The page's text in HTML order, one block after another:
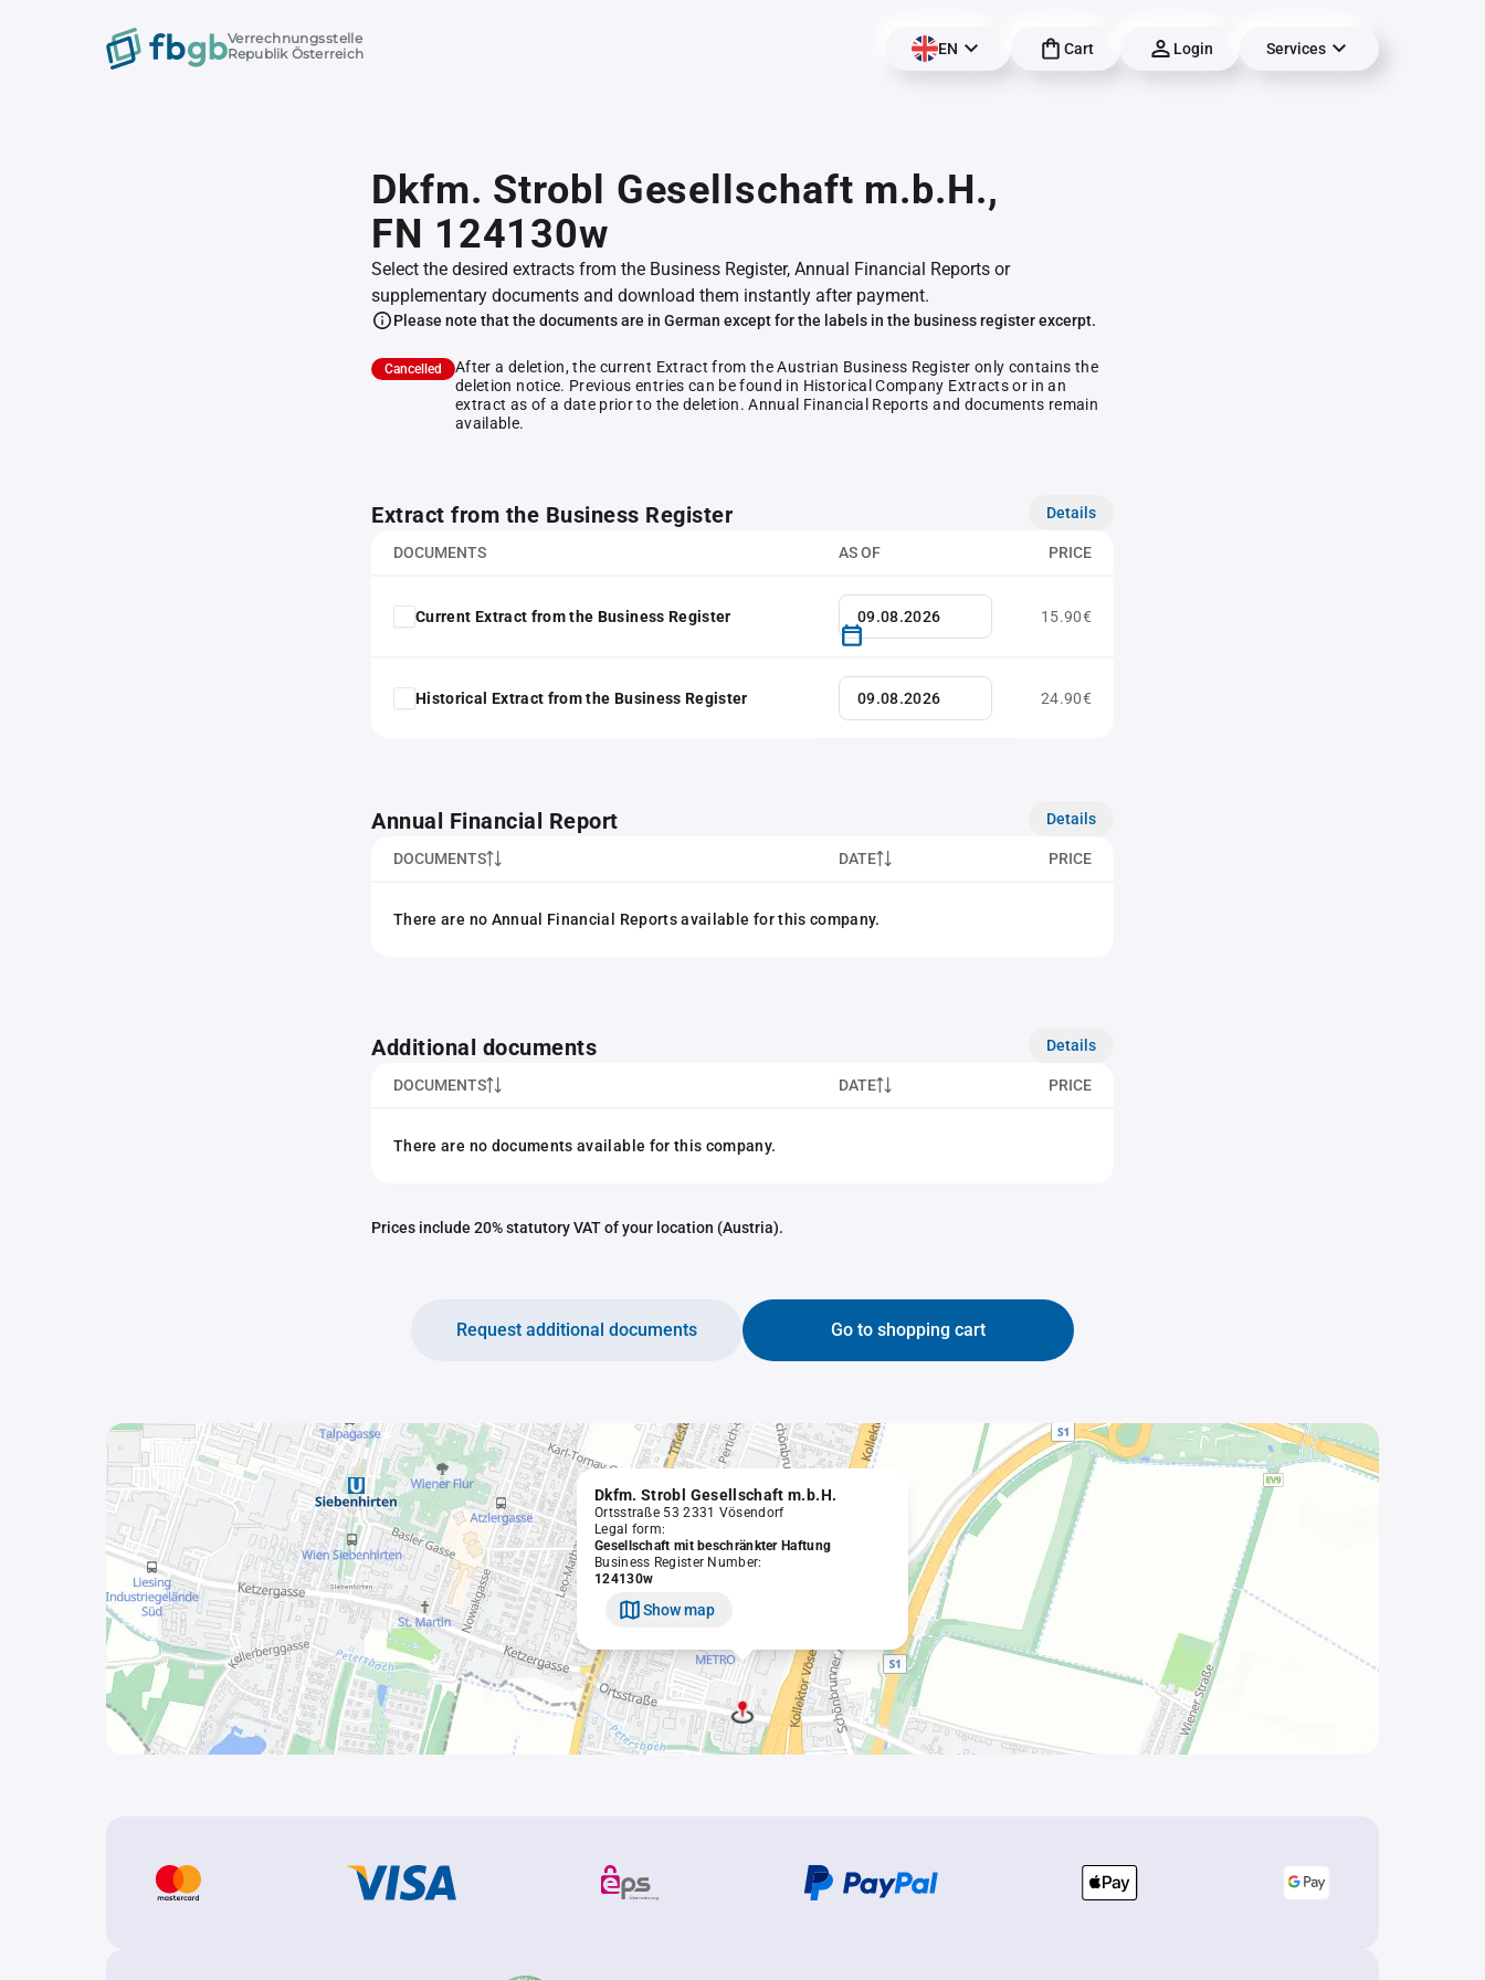
Verrechnungsstelle
Republik Österreich
EN Cart Login Services
Dkfm. Strobl Gesellschaft m.b.H.,
FN 124130w
Select the desired extracts from the Business Register, Annual Financial Reports or
supplementary documents and download them instantly after payment.
Please note that the documents are in German except for the labels in the business register excerpt.
Cancelled
After a deletion, the current Extract from the Austrian Business Register only contains the
deletion notice. Previous entries can be found in Historical Company Extracts or in an
extract as of a date prior to the deletion. Annual Financial Reports and documents remain
available.
Extract from the Business Register Details
DOCUMENTS AS OF PRICE
Current Extract from the Business Register 15.90€
Historical Extract from the Business Register 24.90€
Annual Financial Report Details
DOCUMENTS DATE PRICE
There are no Annual Financial Reports available for this company.
Additional documents Details
DOCUMENTS DATE PRICE
There are no documents available for this company.
Prices include 20% statutory VAT of your location (Austria).
Go to shopping cart
Request additional documents
Dkfm. Strobl Gesellschaft m.b.H.
Ortsstraße 53 2331 Vösendorf
Legal form:
Gesellschaft mit beschränkter Haftung
Business Register Number:
124130w
Show map